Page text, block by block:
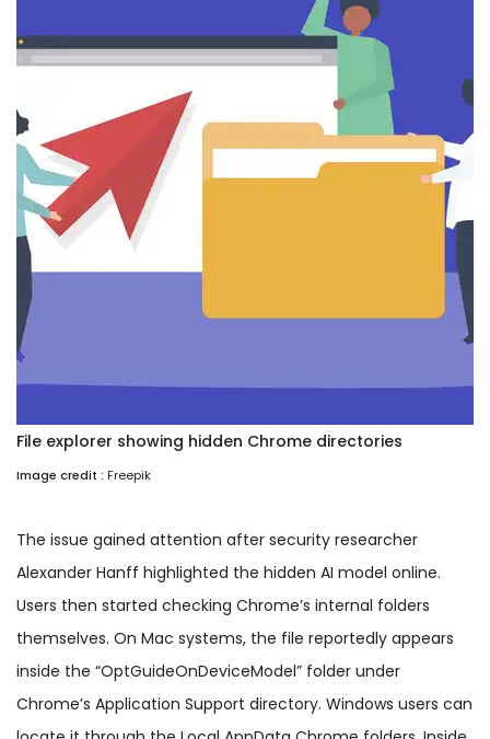
File explorer showing hidden Chrome directories
Image credit : Freepik
The issue gained attention after security researcher
Alexander Hanff highlighted the hidden AI model online.
Users then started checking Chrome’s internal folders
themselves. On Mac systems, the file reportedly appears
inside the “OptGuideOnDeviceModel” folder under
Chrome’s Application Support directory. Windows users can